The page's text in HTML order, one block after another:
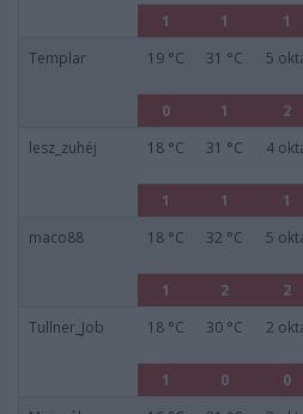
1 1 1
Templar
19 °C 31 °C 5
0 1 2
lesz_zuhéj
18 °C 31 °C 4
1 1 1
maco88
18 °C 32 °C 5
1 2 2
Tullner_Job
18 °C 30 °C 2
1 0 0